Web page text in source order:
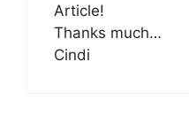
Article!
Thanks much…
Cindi